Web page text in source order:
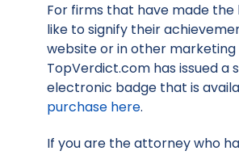
For firms that have made the
like to signify their
website or in other
TopVerdict.com has issued a
electronic badge that is
purchase here.
If you are the attorney who